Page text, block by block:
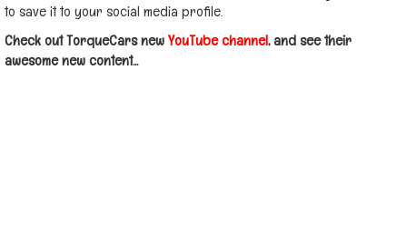
to save it to your social media profile.
Check out TorqueCars newYouTube channel, and see their
awesome new content...